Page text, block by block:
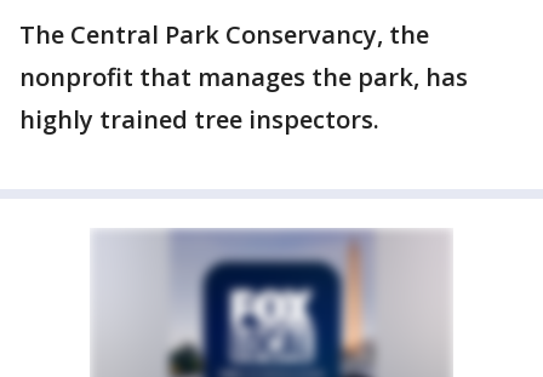
The Central Park Conservancy, the
nonprofit that manages the park, has
highly trained tree inspectors.